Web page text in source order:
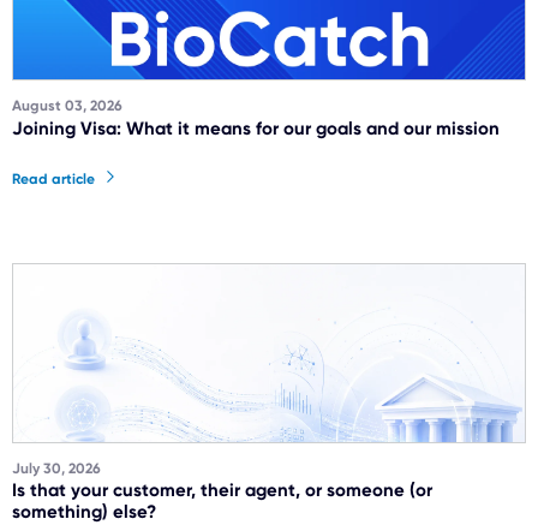
August 03, 2026
Joining Visa: What it means for our goals and our mission
Read article
July 30, 2026
Is that your customer, their agent, or someone (or
something) else?